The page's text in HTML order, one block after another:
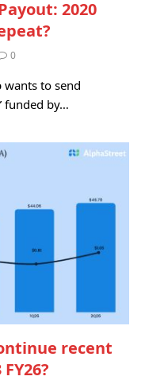
2020
0
wants to send
funded by…
recent